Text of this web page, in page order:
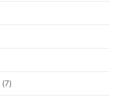
(7)